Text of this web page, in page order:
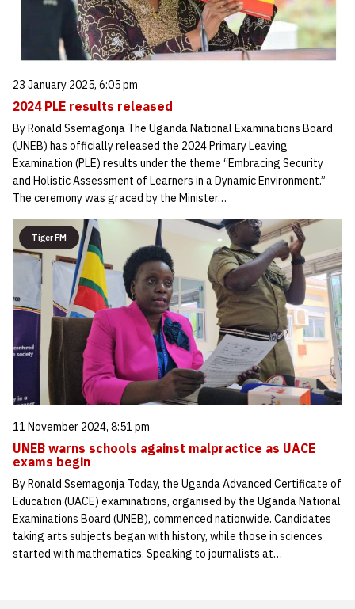
23 January 2025, 6:05 pm
2024 PLE results released
By Ronald Ssemagonja The Uganda National Examinations Board
(UNEB) has officially released the 2024 Primary Leaving
Examination (PLE) results under the theme “Embracing Security
and Holistic Assessment of Learners in a Dynamic Environment.”
The ceremony was graced by the Minister…
Tiger FM
11 November 2024, 8:51 pm
UNEB warns schools against malpractice as UACE
exams begin
By Ronald Ssemagonja Today, the Uganda Advanced Certificate of
Education (UACE) examinations, organised by the Uganda National
Examinations Board (UNEB), commenced nationwide. Candidates
taking arts subjects began with history, while those in sciences
started with mathematics. Speaking to journalists at…